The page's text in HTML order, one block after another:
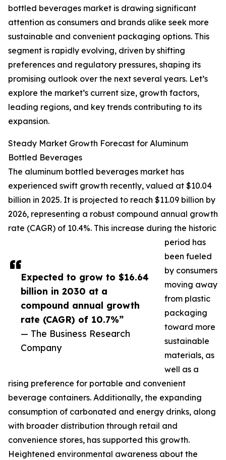
Expected to grow to $16.64
billion in 2030 at a
compound annual growth
rate (CAGR) of 10.7%”
— The Business Research
Company
bottled beverages market is drawing significant
attention as consumers and brands alike seek more
sustainable and convenient packaging options. This
segment is rapidly evolving, driven by shifting
preferences and regulatory pressures, shaping its
promising outlook over the next several years. Let’s
explore the market’s current size, growth factors,
leading regions, and key trends contributing to its
expansion.
Steady Market Growth Forecast for Aluminum
Bottled Beverages
The aluminum bottled beverages market has
experienced swift growth recently, valued at $10.04
billion in 2025. It is projected to reach $11.09 billion by
2026, representing a robust compound annual growth
rate (CAGR) of 10.4%. This increase during the historic
period has
been fueled
by consumers
moving away
from plastic
packaging
toward more
sustainable
materials, as
well as a
rising preference for portable and convenient
beverage containers. Additionally, the expanding
consumption of carbonated and energy drinks, along
with broader distribution through retail and
convenience stores, has supported this growth.
Heightened environmental awareness about the